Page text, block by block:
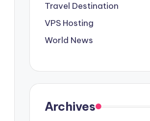
Travel Destination
VPS Hosting
World News
Archives